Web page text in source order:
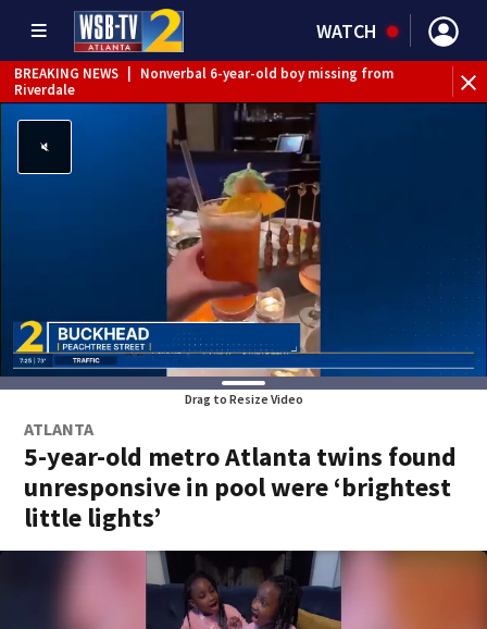
WATCH
BREAKING NEWS
Nonverbal 6-year-old boy missing from
Riverdale
Mother’s boyfriend arrested for
concealing missing 2-year-old’s death, police say
Drag to Resize Video
ATLANTA
5-year-old metro Atlanta twins found
unresponsive in pool were ‘brightest
little lights’